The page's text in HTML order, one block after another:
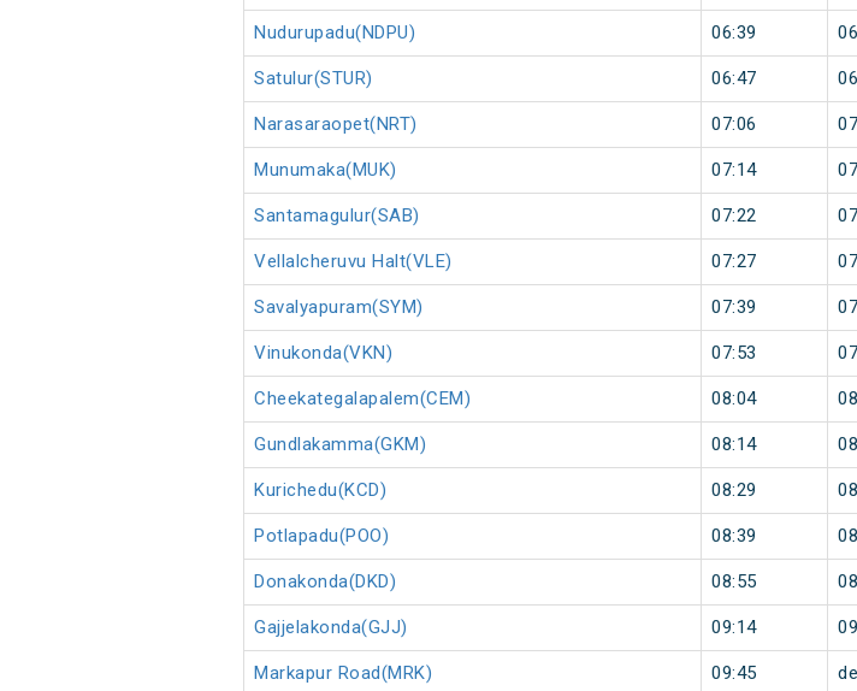
Nudurupadu(NDPU) 06:39
Satulur(STUR) 06:47
Narasaraopet(NRT) 07:06
Munumaka(MUK) 07:14
Santamagulur(SAB) 07:22
Vellalcheruvu Halt(VLE) 07:27
Savalyapuram(SYM) 07:39
Vinukonda(VKN) 07:53
Cheekategalapalem(CEM) 08:04
Gundlakamma(GKM) 08:14
Kurichedu(KCD) 08:29
Potlapadu(POO) 08:39
Donakonda(DKD) 08:55
Gajjelakonda(GJJ) 09:14
Markapur Road(MRK) 09:45